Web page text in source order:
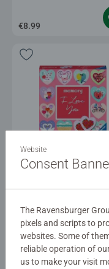
€8.99
moments memory
€8.99
Website
Consent
The Ravensburger
pixels and scripts to
websites. Some of
reliable operation of
us to make your visit